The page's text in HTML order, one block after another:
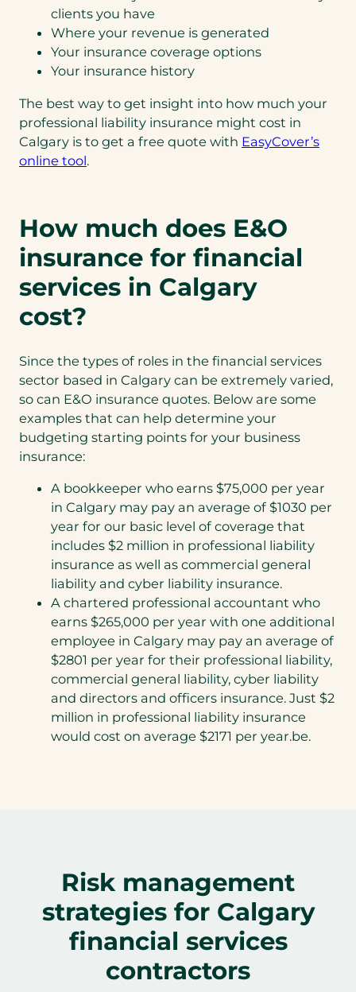
clients you have
Where your revenue is generated
Your insurance coverage options
Your insurance history
The best way to get insight into how much your
professional liability insurance might cost in
Calgary is to get a free quote with EasyCover’s
online tool.
How much does E&O
insurance for financial
services in Calgary
cost?
Since the types of roles in the financial services
sector based in Calgary can be extremely varied,
so can E&O insurance quotes. Below are some
examples that can help determine your
budgeting starting points for your business
insurance:
A bookkeeper who earns $75,000 per year
in Calgary may pay an average of $1030 per
year for our basic level of coverage that
includes $2 million in professional liability
insurance as well as commercial general
liability and cyber liability insurance.
A chartered professional accountant who
earns $265,000 per year with one additional
employee in Calgary may pay an average of
$2801 per year for their professional liability,
commercial general liability, cyber liability
and directors and officers insurance. Just $2
million in professional liability insurance
would cost on average $2171 per year.be.
Risk management
strategies for Calgary
financial services
contractors